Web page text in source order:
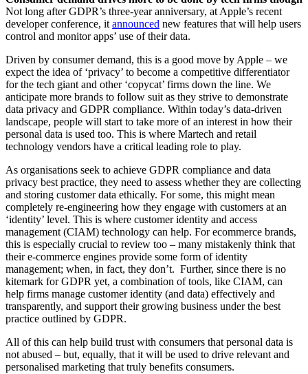
Not long after GDPR’s three-year anniversary, at Apple’s recent
developer conference, it announced new features that will help users
control and monitor apps’ use of their data.
Driven by consumer demand, this is a good move by Apple – we
expect the idea of ‘privacy’ to become a competitive differentiator
for the tech giant and other ‘copycat’ firms down the line. We
anticipate more brands to follow suit as they strive to demonstrate
data privacy and GDPR compliance. Within today’s data-driven
landscape, people will start to take more of an interest in how their
personal data is used too. This is where Martech and retail
technology vendors have a critical leading role to play.
As organisations seek to achieve GDPR compliance and data
privacy best practice, they need to assess whether they are collecting
and storing customer data ethically. For some, this might mean
completely re-engineering how they engage with customers at an
‘identity’ level. This is where customer identity and access
management (CIAM) technology can help. For ecommerce brands,
this is especially crucial to review too – many mistakenly think that
their e-commerce engines provide some form of identity
management; when, in fact, they don’t. Further, since there is no
kitemark for GDPR yet, a combination of tools, like CIAM, can
help firms manage customer identity (and data) effectively and
transparently, and support their growing business under the best
practice outlined by GDPR.
All of this can help build trust with consumers that personal data is
not abused – but, equally, that it will be used to drive relevant and
personalised marketing that truly benefits consumers.